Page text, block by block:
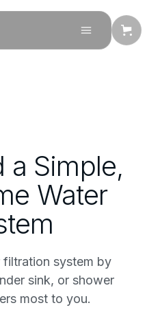
a Simple,
Water
filtration system by
sink, or shower
most to you.